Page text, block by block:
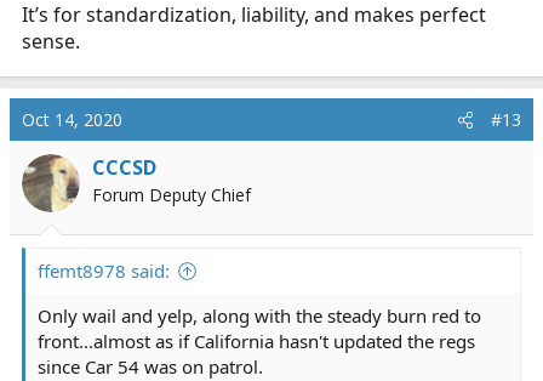
It’s for standardization, liability, and makes perfect
sense.
Oct 14, 2020 #13
CCCSD
Forum Deputy Chief
ffemt8978 said:
Only wail and yelp, along with the steady burn red to
front...almost as if California hasn't updated the regs
since Car 54 was on patrol.